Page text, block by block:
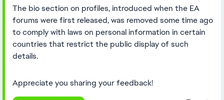
The bio section on profiles, introduced when the EA
forums were first released, was removed some time ago
to comply with laws on personal information in certain
countries that restrict the public display of such
details.
Appreciate you sharing your feedback!